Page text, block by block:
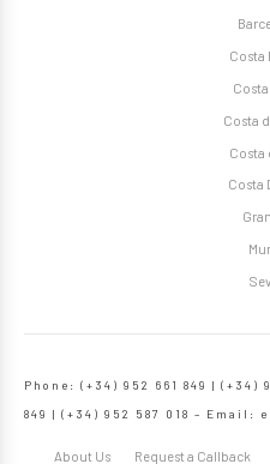
Costa
Costa
Costa
Costa
Costa
Phone: (+34) 952 661 849 | (+34)
849 | (+34) 952 587 018 – Email:
About Us Request a Callback